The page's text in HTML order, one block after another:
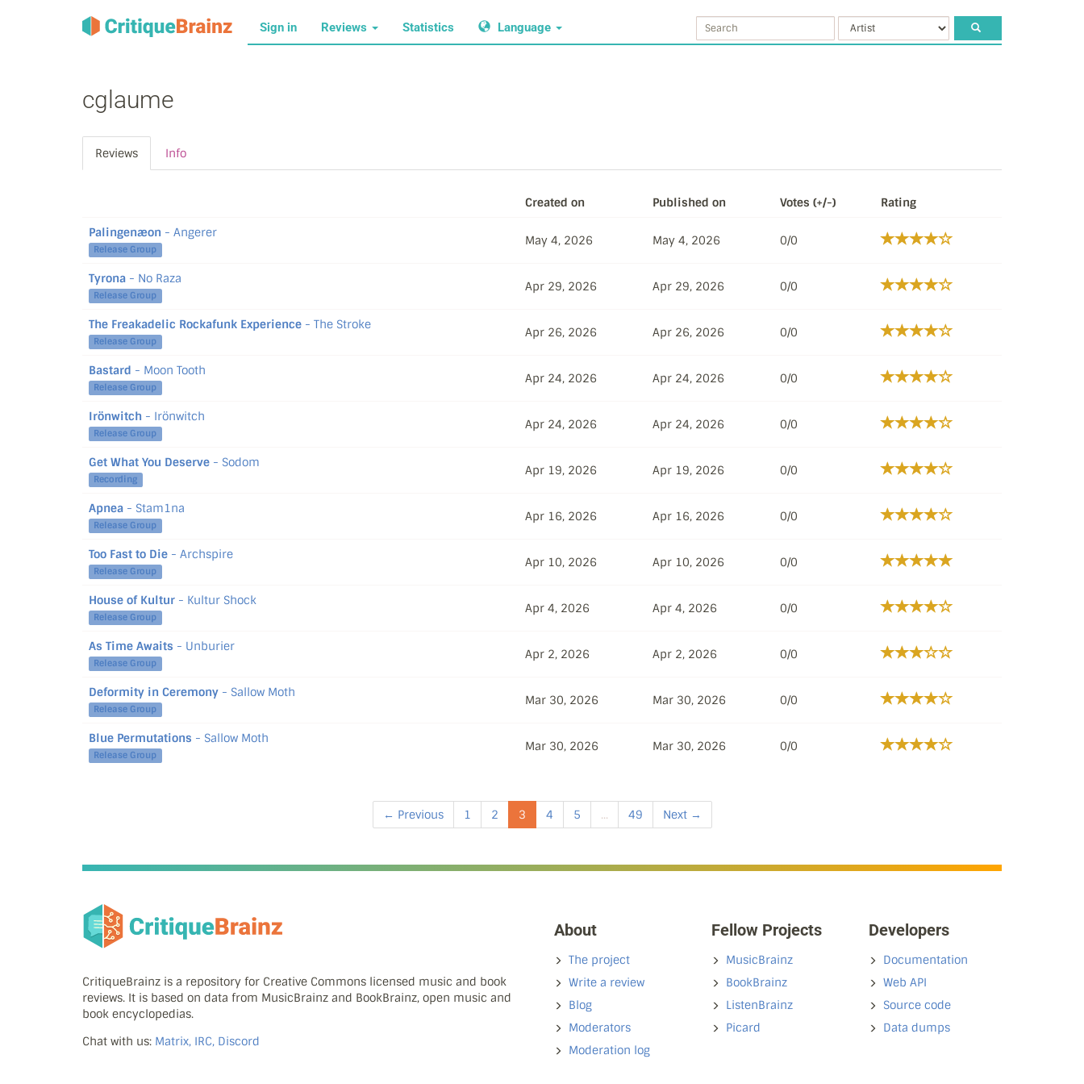
Sign in Reviews Statistics Language
cglaume
Reviews Info
Created on Published on Votes (+/-) Rating
Palingenæon - Angerer
Release Group
May 4, 2026 May 4, 2026 0/0
Tyrona - No Raza
Release Group
Apr 29, 2026 Apr 29, 2026 0/0
The Freakadelic Rockafunk Experience - The Stroke
Release Group
Apr 26, 2026 Apr 26, 2026 0/0
Bastard - Moon Tooth
Release Group
Apr 24, 2026 Apr 24, 2026 0/0
Irönwitch - Irönwitch
Release Group
Apr 24, 2026 Apr 24, 2026 0/0
Get What You Deserve - Sodom
Recording
Apr 19, 2026 Apr 19, 2026 0/0
Apnea - Stam1na
Release Group
Apr 16, 2026 Apr 16, 2026 0/0
Too Fast to Die - Archspire
Release Group
Apr 10, 2026 Apr 10, 2026 0/0
House of Kultur - Kultur Shock
Release Group
Apr 4, 2026 Apr 4, 2026 0/0
As Time Awaits - Unburier
Release Group
Apr 2, 2026 Apr 2, 2026 0/0
Deformity in Ceremony - Sallow Moth
Release Group
Mar 30, 2026 Mar 30, 2026 0/0
Blue Permutations - Sallow Moth
Release Group
Mar 30, 2026 Mar 30, 2026 0/0
← Previous 1 2 3 4 5 ... 49 Next →
CritiqueBrainz is a repository for Creative Commons licensed music and book
reviews. It is based on data from MusicBrainz and BookBrainz, open music and
book encyclopedias.
Chat with us: Matrix, IRC, Discord
About
The project
Write a review
Blog
Moderators
Moderation log
Fellow Projects
MusicBrainz
BookBrainz
ListenBrainz
Picard
Developers
Documentation
Web API
Source code
Data dumps